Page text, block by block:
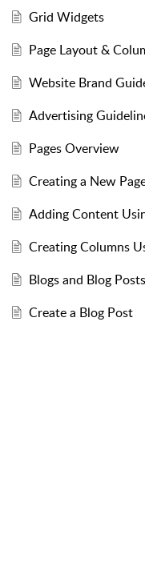
Grid Widgets
Page Layout &
Website Brand
Advertising
Pages Overview
Creating a New
Adding Content
Creating Columns
Blogs and Blog
Create a Blog Post